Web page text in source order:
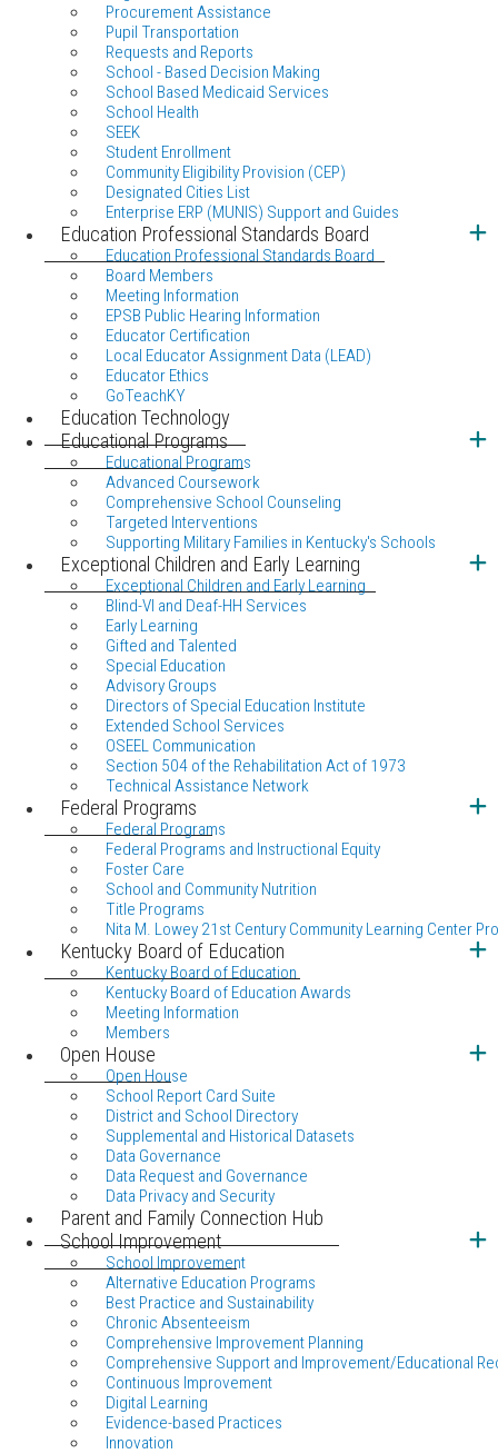
Procurement Assistance
Pupil Transportation
Requests and Reports
School - Based Decision Making
School Based Medicaid Services
School Health
SEEK
Student Enrollment
Community Eligibility Provision (CEP)
Designated Cities List
Enterprise ERP (MUNIS) Support and Guides
Education Professional Standards Board
Education Professional Standards Board
Board Members
Meeting Information
EPSB Public Hearing Information
Educator Certification
Local Educator Assignment Data (LEAD)
Educator Ethics
GoTeachKY
Education Technology
Educational Programs
Educational Programs
Advanced Coursework
Comprehensive School Counseling
Targeted Interventions
Supporting Military Families in Kentucky's Schools
Exceptional Children and Early Learning
Exceptional Children and Early Learning
Blind-VI and Deaf-HH Services
Early Learning
Gifted and Talented
Special Education
Advisory Groups
Directors of Special Education Institute
Extended School Services
OSEEL Communication
Section 504 of the Rehabilitation Act of 1973
Technical Assistance Network
Federal Programs
Federal Programs
Federal Programs and Instructional Equity
Foster Care
School and Community Nutrition
Title Programs
Nita M. Lowey 21st Century Community Learning Center
Kentucky Board of Education
Kentucky Board of Education
Kentucky Board of Education Awards
Meeting Information
Members
Open House
Open House
School Report Card Suite
District and School Directory
Supplemental and Historical Datasets
Data Governance
Data Request and Governance
Data Privacy and Security
Parent and Family Connection Hub
School Improvement
School Improvement
Alternative Education Programs
Best Practice and Sustainability
Chronic Absenteeism
Comprehensive Improvement Planning
Comprehensive Support and Improvement/Educational
Continuous Improvement
Digital Learning
Evidence-based Practices
Innovation